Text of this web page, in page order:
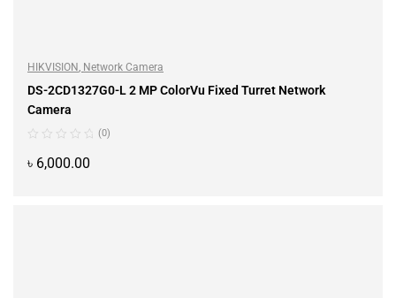
HIKVISION Network Camera
DS-2CD1327G0-L 2 MP ColorVu Fixed Turret Network
Camera
(0)
৳ 6,000.00